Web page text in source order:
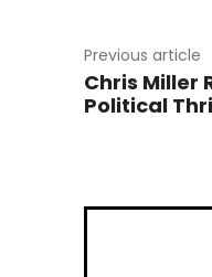
Previous article
Chris Miller
Political